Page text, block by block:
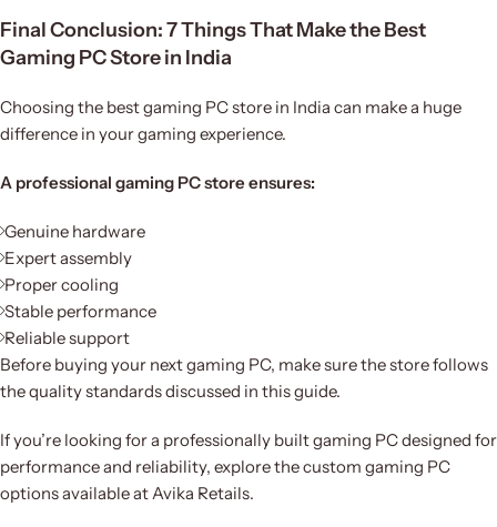
Final Conclusion: 7 Things That Make the Best
Gaming PC Store in India
Choosing the best gaming PC store in India can make a huge
difference in your gaming experience.
A professional gaming PC store ensures:
Genuine hardware
Expert assembly
Proper cooling
Stable performance
Reliable support
Before buying your next gaming PC, make sure the store follows
the quality standards discussed in this guide.
If you’re looking for a professionally built gaming PC designed for
performance and reliability, explore the custom gaming PC
options available at Avika Retails.